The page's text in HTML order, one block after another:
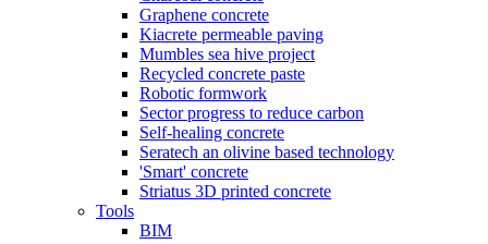
Graphene concrete
Kiacrete permeable paving
Mumbles sea hive project
Recycled concrete paste
Robotic formwork
Sector progress to reduce carbon
Self-healing concrete
Seratech an olivine based technology
'Smart' concrete
Striatus 3D printed concrete
Tools
BIM